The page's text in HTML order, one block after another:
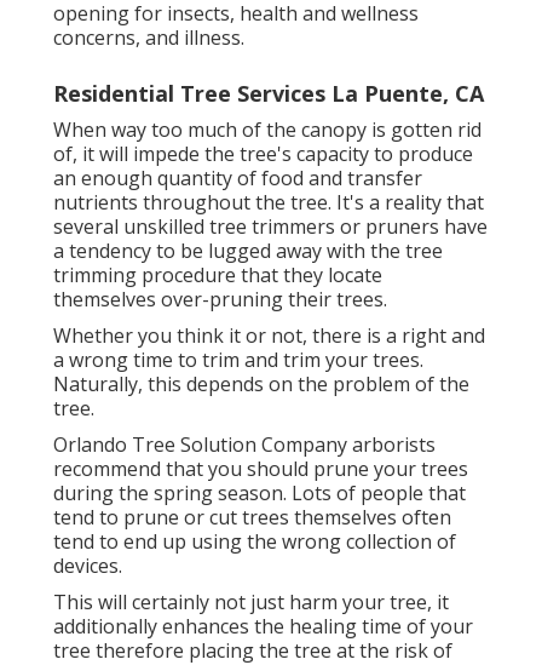
opening for insects, health and wellness
concerns, and illness.
Residential Tree Services La Puente, CA
When way too much of the canopy is gotten rid
of, it will impede the tree's capacity to produce
an enough quantity of food and transfer
nutrients throughout the tree. It's a reality that
several unskilled tree trimmers or pruners have
a tendency to be lugged away with the tree
trimming procedure that they locate
themselves over-pruning their trees.
Whether you think it or not, there is a right and
a wrong time to trim and trim your trees.
Naturally, this depends on the problem of the
tree.
Orlando Tree Solution Company arborists
recommend that you should prune your trees
during the spring season. Lots of people that
tend to prune or cut trees themselves often
tend to end up using the wrong collection of
devices.
This will certainly not just harm your tree, it
additionally enhances the healing time of your
tree therefore placing the tree at the risk of